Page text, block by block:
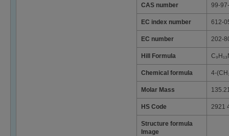
CAS number 99-
EC index number 612-
EC number 202-
Hill Formula
Chemical formula 4-
Molar Mass
HS Code 2921
Structure formula
Image